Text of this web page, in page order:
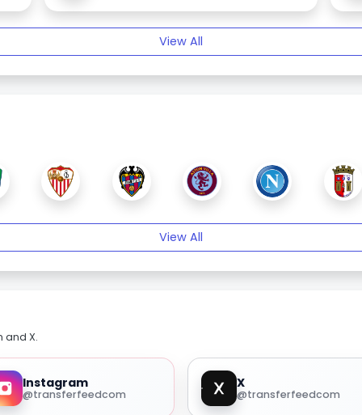
View All
View All
and X.
Instagram
@transferfeedcom
X
@transferfeedcom